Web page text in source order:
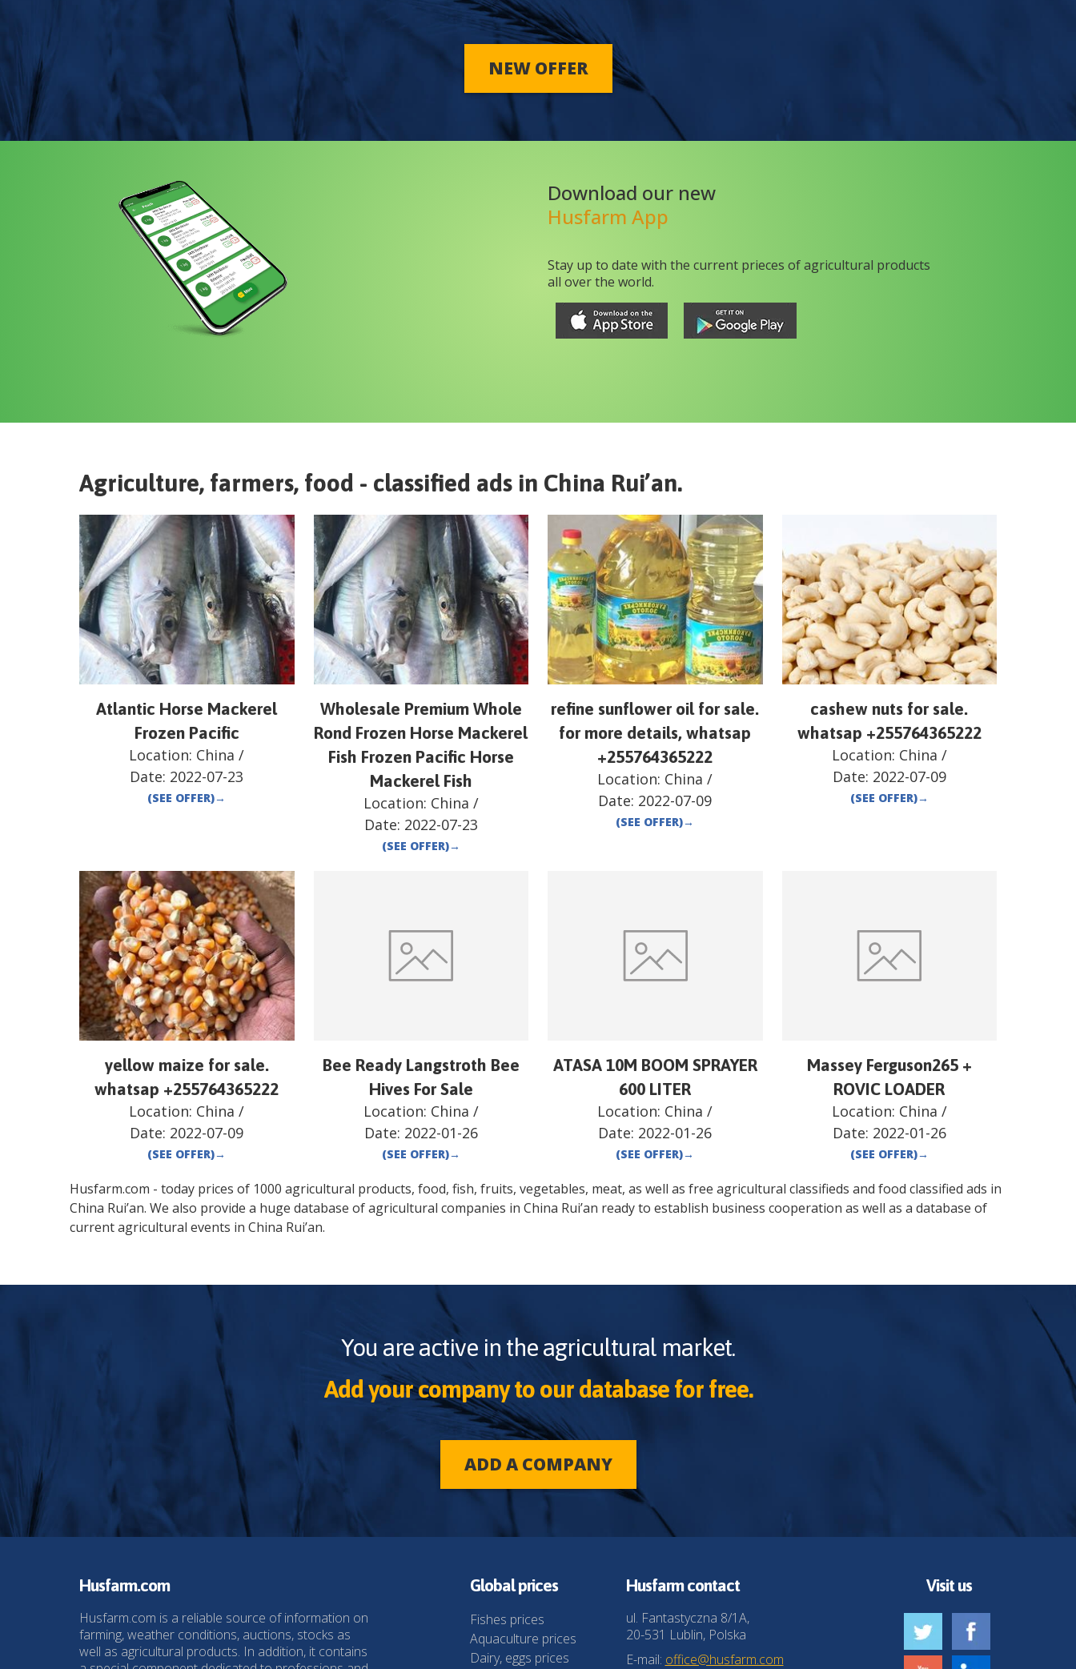
NEW OFFER
Download our new
Husfarm App
Stay up to date with the current prieces of agricultural products
all over the world.
Agriculture, farmers, food - classified ads in China Rui’an.
Atlantic Horse Mackerel
Frozen Pacific
Location: China /
Date: 2022-07-23
(SEE OFFER)→
Wholesale Premium Whole
Rond Frozen Horse Mackerel
Fish Frozen Pacific Horse
Mackerel Fish
Location: China /
Date: 2022-07-23
(SEE OFFER)→
refine sunflower oil for sale.
for more details, whatsap
+255764365222
Location: China /
Date: 2022-07-09
(SEE OFFER)→
cashew nuts for sale.
whatsap +255764365222
Location: China /
Date: 2022-07-09
(SEE OFFER)→
yellow maize for sale.
whatsap +255764365222
Location: China /
Date: 2022-07-09
(SEE OFFER)→
Bee Ready Langstroth Bee
Hives For Sale
Location: China /
Date: 2022-01-26
(SEE OFFER)→
ATASA 10M BOOM SPRAYER
600 LITER
Location: China /
Date: 2022-01-26
(SEE OFFER)→
Massey Ferguson265 +
ROVIC LOADER
Location: China /
Date: 2022-01-26
(SEE OFFER)→
Husfarm.com - today prices of 1000 agricultural products, food, fish, fruits, vegetables, meat, as well as free agricultural classifieds and food classified ads in
China Rui’an. We also provide a huge database of agricultural companies in China Rui’an ready to establish business cooperation as well as a database of
current agricultural events in China Rui’an.
You are active in the agricultural market.
Add your company to our database for free.
ADD A COMPANY
Husfarm.com
Husfarm.com is a reliable source of information on
farming, weather conditions, auctions, stocks as
well as agricultural products. In addition, it contains
Global prices
Fishes prices
Aquaculture prices
Dairy, eggs prices
Husfarm contact
ul. Fantastyczna 8/1A,
20-531 Lublin, Polska
E-mail: office@husfarm.com
Visit us